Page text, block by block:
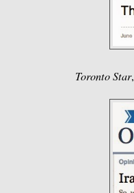
Toronto Star,